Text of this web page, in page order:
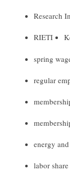
Research
RIETI
spring
regular
energy
labor